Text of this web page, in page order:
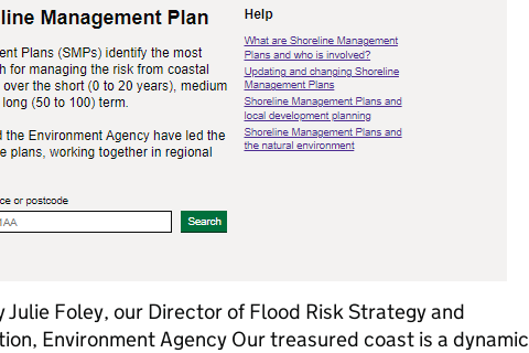
Foley, our Director of Flood Risk Strategy and
Environment Agency Our treasured coast is a dynamic